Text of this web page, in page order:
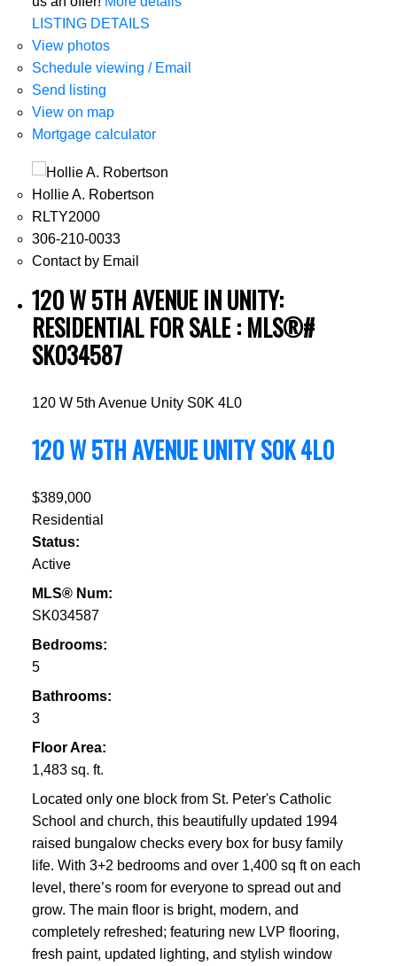
LISTING DETAILS
View photos
Schedule viewing / Email
Send listing
View on map
Mortgage calculator
Hollie A. Robertson
RLTY2000
306-210-0033
Contact by Email
120 W 5TH AVENUE IN UNITY:
RESIDENTIAL FOR SALE : MLS®#
SK034587
120 W 5th Avenue Unity S0K 4L0
120 W 5TH AVENUEUNITYS0K 4L0
$389,000
Residential
Status:
Active
MLS® Num:
SK034587
Bedrooms:
5
Bathrooms:
3
Floor Area:
1,483 sq. ft.
Located only one block from St. Peter's Catholic
School and church, this beautifully updated 1994
raised bungalow checks every box for busy family
life. With 3+2 bedrooms and over 1,400 sq ft on each
level, there’s room for everyone to spread out and
grow. The main floor is bright, modern, and
completely refreshed; featuring new LVP flooring,
fresh paint, updated lighting, and stylish window